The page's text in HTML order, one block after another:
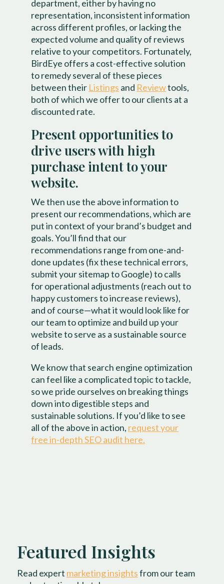
department, either by having no
representation, inconsistent information
across different profiles, or lacking the
expected volume and quality of reviews
relative to your competitors. Fortunately,
BirdEye offers a cost-effective solution
to remedy several of these pieces
between their Listings and Reviewtools,
both of which we offer to our clients at a
discounted rate.
Present opportunities to
drive users with high
purchase intent to your
website.
We then use the above information to
present our recommendations, which are
put in context of your brand’s budget and
goals. You’ll find that our
recommendations range from one-and-
done updates (fix these technical errors,
submit your sitemap to Google) to calls
for operational adjustments (reach out to
happy customers to increase reviews),
and of course—what it would look like for
our team to optimize and build up your
website to serve as a sustainable source
of leads.
We know that search engine optimization
can feel like a complicated topic to tackle,
so we pride ourselves on breaking things
down into digestible steps and
sustainable solutions. If you’d like to see
all of the above in action, request your
free in-depth SEO audit here.
Featured Insights
Read expert marketing insightsfrom our team